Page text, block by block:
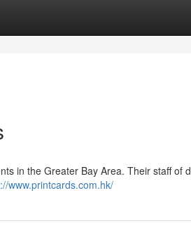
in the Greater Bay Area. Their staff of
www.printcards.com.hk/